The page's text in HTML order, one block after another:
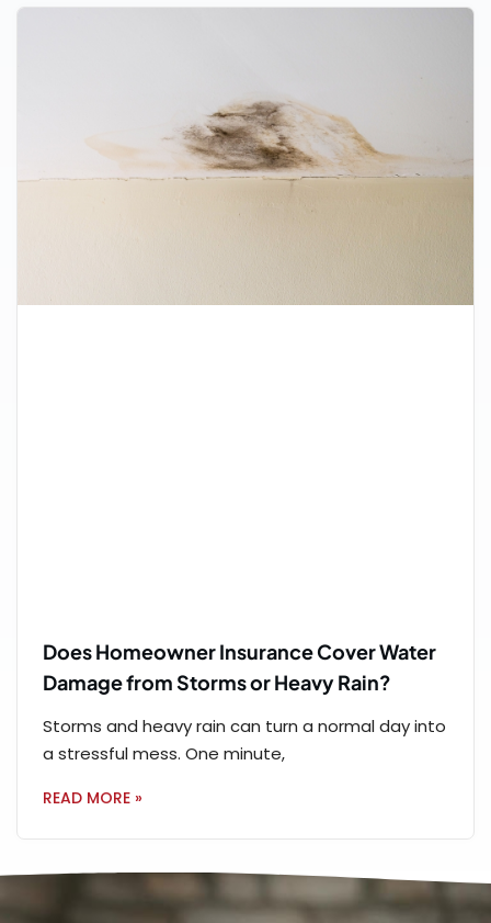
Does Homeowner Insurance Cover Water
Damage from Storms or Heavy Rain?
Storms and heavy rain can turn a normal day into
a stressful mess. One minute,
READ MORE »